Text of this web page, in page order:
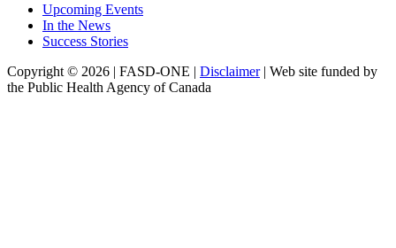
Upcoming Events
In the News
Success Stories
Copyright © 2026 | FASD-ONE | Disclaimer| Web site funded by
the Public Health Agency of Canada